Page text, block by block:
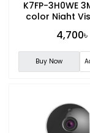
K7FP-3H0WE 3MP
color Night
4,700৳
Buy Now